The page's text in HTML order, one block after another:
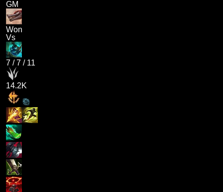
GM
Won
Vs
7 /7 / 11
14.2K